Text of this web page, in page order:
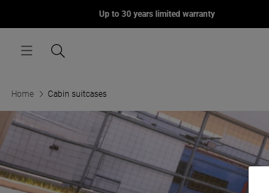
Up to 30 years limited warranty
Menu Search
Home Cabin suitcases